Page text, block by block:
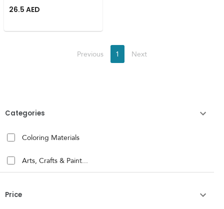
Categories
Coloring Materials
Arts, Crafts & Paint...
Price
26.5 AED
Previous 1 Next